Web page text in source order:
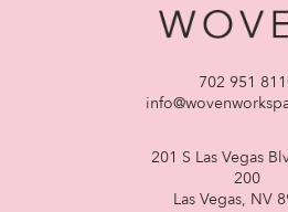
702 951
201 S Las Vegas
200
Las Vegas, NV